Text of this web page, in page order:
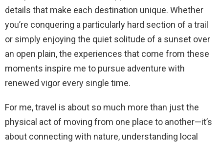
details that make each destination unique. Whether
you’re conquering a particularly hard section of a trail
or simply enjoying the quiet solitude of a sunset over
an open plain, the experiences that come from these
moments inspire me to pursue adventure with
renewed vigor every single time.
For me, travel is about so much more than just the
physical act of moving from one place to another—it’s
about connecting with nature, understanding local